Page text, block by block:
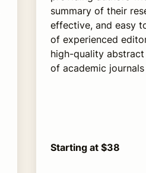
summary of their
effective, and easy
of experienced
high-quality
of academic
Starting at $38